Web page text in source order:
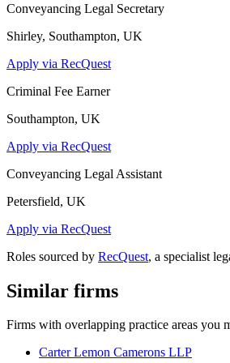
Conveyancing Legal Secretary
Shirley, Southampton, UK
Apply via RecQuest
Criminal Fee Earner
Southampton, UK
Apply via RecQuest
Conveyancing Legal Assistant
Petersfield, UK
Apply via RecQuest
Roles sourced by RecQuest, a specialist
Similar firms
Firms with overlapping practice areas you
Carter Lemon Camerons LLP